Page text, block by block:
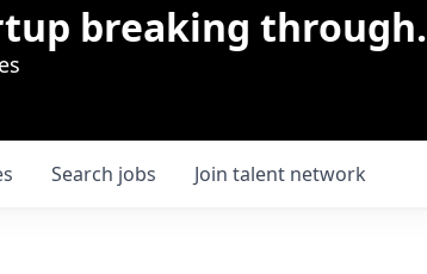
breaking through.
Search jobs Join talent network